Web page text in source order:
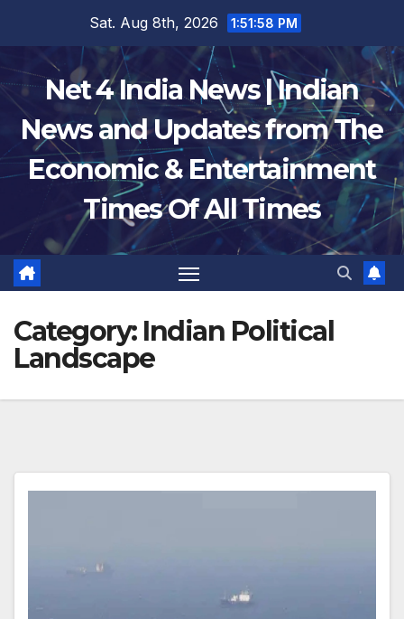
content
Sat. Aug 8th, 2026 1:51:59 PM
Net 4 India News | Indian
News and Updates from The
Economic & Entertainment
Times Of All Times
Category: Indian Political
Landscape